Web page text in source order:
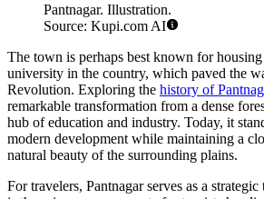
Pantnagar. Illustration.
Source: Kupi.com AI
The town is perhaps best known for
university in the country, which paved the
Revolution. Exploring the history of
remarkable transformation from a dense
hub of education and industry. Today, it
modern development while maintaining a
natural beauty of the surrounding plains.
For travelers, Pantnagar serves as a